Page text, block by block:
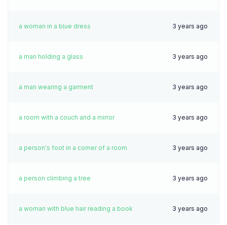
a woman in a blue dress 3 years ago
a man holding a glass 3 years ago
a man wearing a garment 3 years ago
a room with a couch and a mirror 3 years ago
a person's foot in a corner of a room 3 years ago
a person climbing a tree 3 years ago
a woman with blue hair reading a book 3 years ago